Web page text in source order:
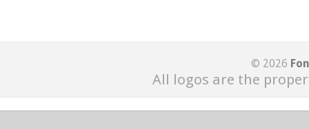
© 2026
All logos are the